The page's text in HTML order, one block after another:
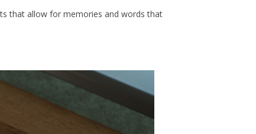
that allow for memories and words that